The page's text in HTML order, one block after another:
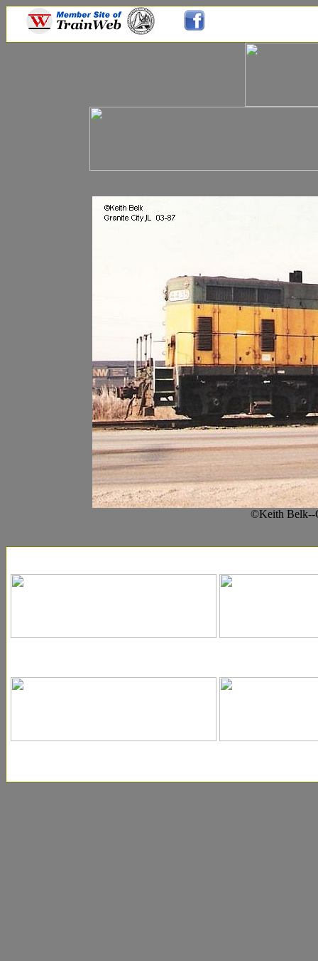
©Keith Belk--